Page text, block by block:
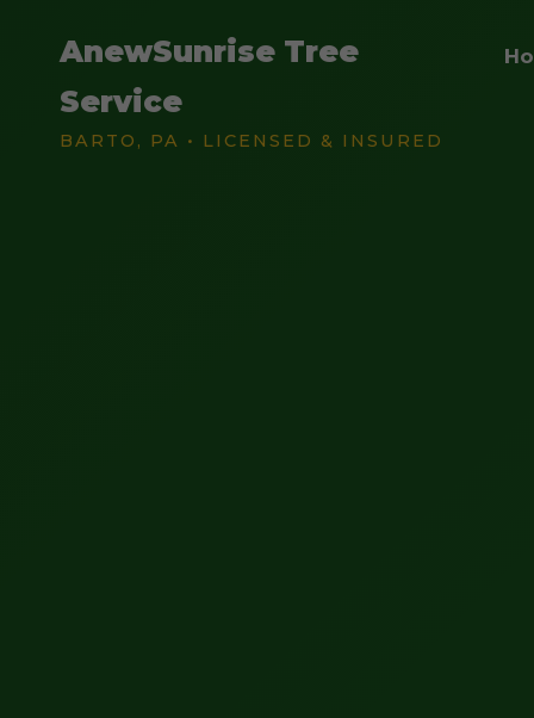
AnewSunrise Tree
Service
BARTO, PA • LICENSED & INSURED